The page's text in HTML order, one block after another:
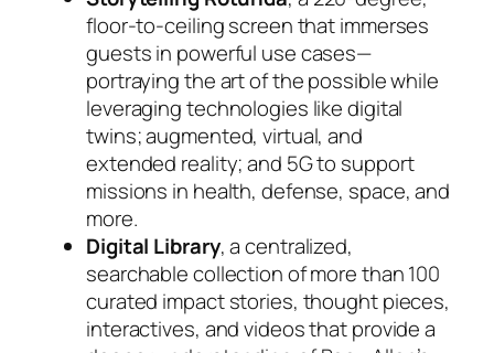
floor-to-ceiling screen that immerses
guests in powerful use cases—
portraying the art of the possible while
leveraging technologies like digital
twins; augmented, virtual, and
extended reality; and 5G to support
missions in health, defense, space, and
more.
Digital Library, a centralized,
searchable collection of more than 100
curated impact stories, thought pieces,
interactives, and videos that provide a